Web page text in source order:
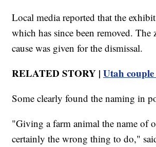
Local media reported that the
which has since been removed.
cause was given for the dismissal.
RELATED STORY | Utah
Some clearly found the naming in
"Giving a farm animal the name of
certainly the wrong thing to do,"